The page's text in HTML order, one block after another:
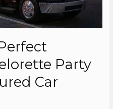
Party
Car